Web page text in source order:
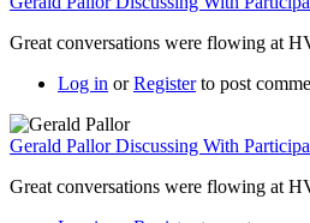
Great conversations were flowing at
Log in orRegisterto post
Gerald Pallor Discussing With
Great conversations were flowing at